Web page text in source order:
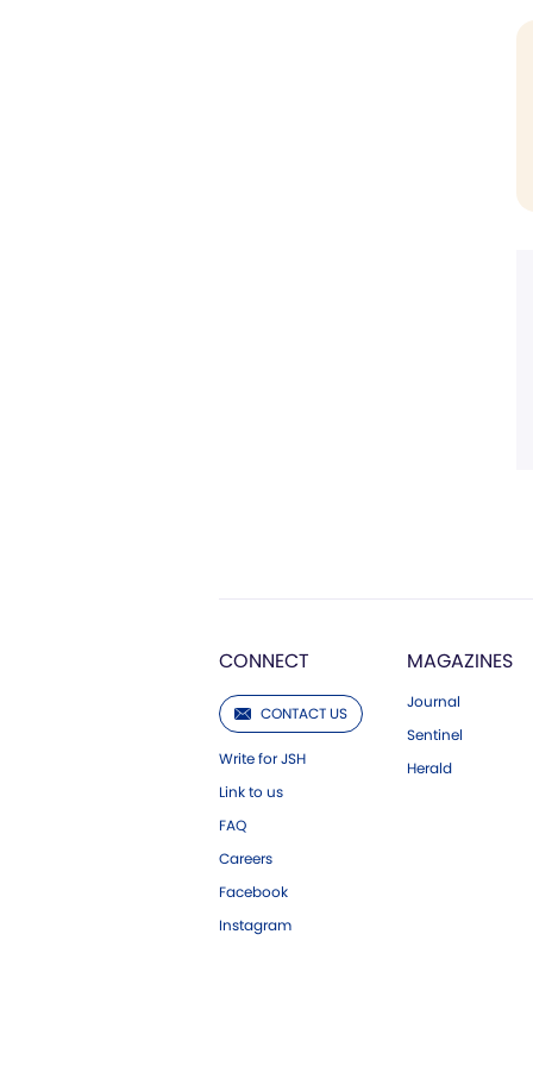
CONNECT
CONTACT US
Write for JSH
Link to us
FAQ
Careers
Facebook
Instagram
MAGAZINES
Journal
Sentinel
Herald